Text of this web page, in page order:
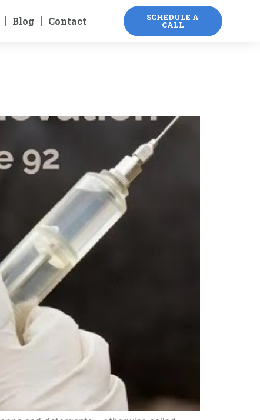
Blog Contact SCHEDULE A
CALL